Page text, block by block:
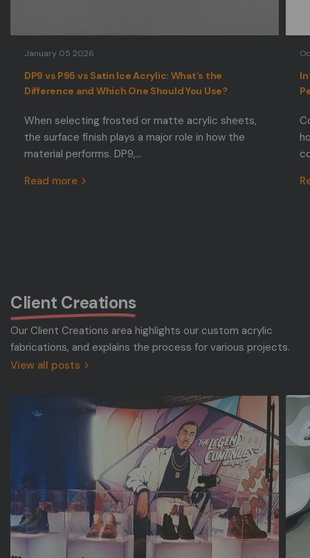
January 05 2026
DP9 vs P95 vs Satin Ice Acrylic: What’s the
Difference and Which One Should You Use?
When selecting frosted or matte acrylic sheets,
the surface finish plays a major role in how the
material performs. DP9,...
Read more
Client Creations
Our Client Creations area highlights our custom acrylic
fabrications, and explains the process for various projects.
View all posts